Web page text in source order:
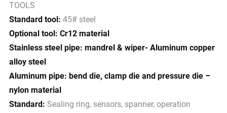
TOOLS
Standard tool: 45# steel
Optional tool: Cr12 material
Stainless steel pipe: mandrel & wiper- Aluminum copper
alloy steel
Aluminum pipe: bend die, clamp die and pressure die –
nylon material
Standard: Sealing ring, sensors, spanner, operation